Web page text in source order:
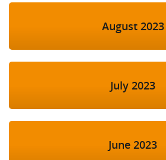
August 2023
July 2023
June 2023